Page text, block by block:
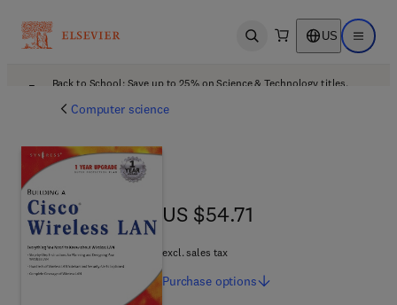
Open search US Open
Back to School: Save up to 25% on Science & Technology titles.
Computer science
US $54.71
US $54.71
excl. sales tax
Purchase options